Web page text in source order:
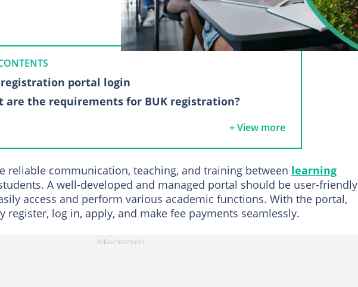
registration portal login
are the requirements for BUK registration?
admission portal registration process
Post UTME application
Entry screening application
do I check my BUK Direct Entry admission list?
+ View more
reliable communication, teaching, and training between learning
A well-developed and managed portal should be user-friendly
access and perform various academic functions. With the portal,
register, log in, apply, and make fee payments seamlessly.